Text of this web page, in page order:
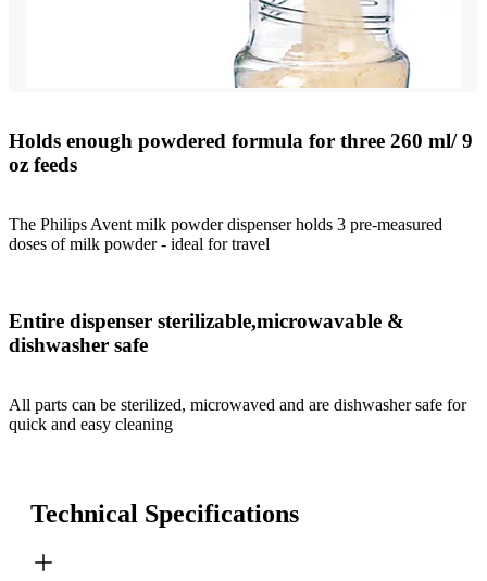
Holds enough powdered formula for three 260 ml/ 9
oz feeds
The Philips Avent milk powder dispenser holds 3 pre-measured
doses of milk powder - ideal for travel
Entire dispenser sterilizable,microwavable &
dishwasher safe
All parts can be sterilized, microwaved and are dishwasher safe for
quick and easy cleaning
Technical Specifications